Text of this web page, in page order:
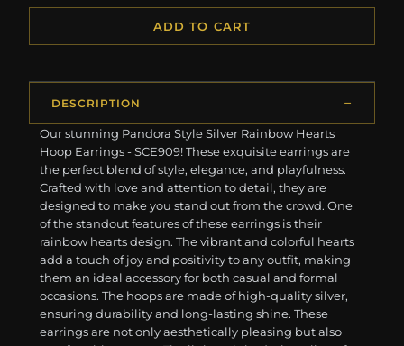
ADD TO CART
DESCRIPTION
Our stunning Pandora Style Silver Rainbow Hearts
Hoop Earrings - SCE909! These exquisite earrings are
the perfect blend of style, elegance, and playfulness.
Crafted with love and attention to detail, they are
designed to make you stand out from the crowd. One
of the standout features of these earrings is their
rainbow hearts design. The vibrant and colorful hearts
add a touch of joy and positivity to any outfit, making
them an ideal accessory for both casual and formal
occasions. The hoops are made of high-quality silver,
ensuring durability and long-lasting shine. These
earrings are not only aesthetically pleasing but also